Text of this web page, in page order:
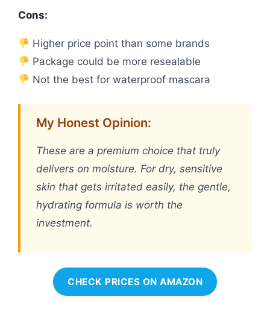
Cons:
Higher price point than some brands
Package could be more resealable
Not the best for waterproof mascara
My Honest Opinion:
These are a premium choice that truly
delivers on moisture. For dry, sensitive
skin that gets irritated easily, the gentle,
hydrating formula is worth the
investment.
CHECK PRICES ON AMAZON